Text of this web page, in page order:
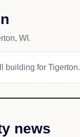
WI.
building for Tigerton.
news